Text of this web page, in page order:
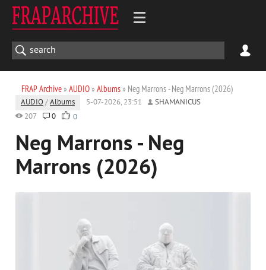
FRAP Archive» AUDIO» Albums» Neg Marrons - Neg Marrons (2026)
AUDIO /Albums 5-07-2026, 23:51
SHAMANICUS
207
0 0
Neg Marrons - Neg
Marrons (2026)